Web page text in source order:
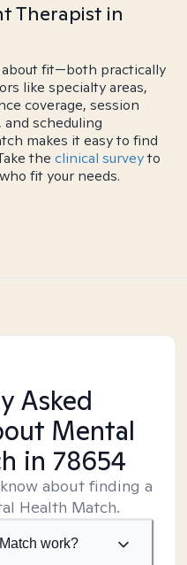
Therapist in
fit—both practically
like specialty areas,
coverage, session
scheduling
makes it easy to find
the clinical surveyto
fit your needs.
Asked
Mental
in 78654
about finding a
Health Match.
work?